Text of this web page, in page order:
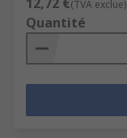
(TVA exclue)
Quantité